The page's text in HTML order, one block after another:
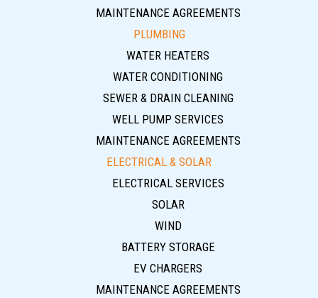
MAINTENANCE AGREEMENTS
PLUMBING
WATER HEATERS
WATER CONDITIONING
SEWER & DRAIN CLEANING
WELL PUMP SERVICES
MAINTENANCE AGREEMENTS
ELECTRICAL & SOLAR
ELECTRICAL SERVICES
SOLAR
WIND
BATTERY STORAGE
EV CHARGERS
MAINTENANCE AGREEMENTS